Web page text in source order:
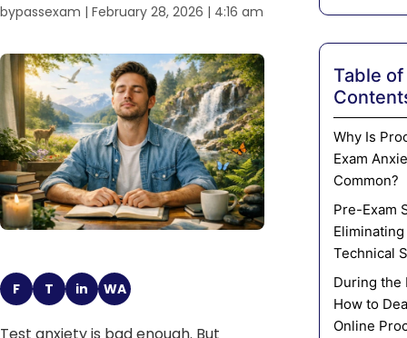
bypassexam | February 28, 2026 | 4:16 am
F T in WA
Table of
Why Is
Exam
Common?
Pre-Exam
Eliminating
Technical
During the
How to
Online